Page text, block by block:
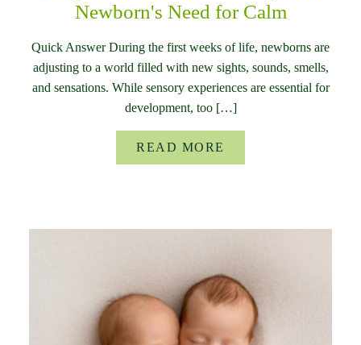
Newborn's Need for Calm
Quick Answer During the first weeks of life, newborns are
adjusting to a world filled with new sights, sounds, smells,
and sensations. While sensory experiences are essential for
development, too […]
READ MORE